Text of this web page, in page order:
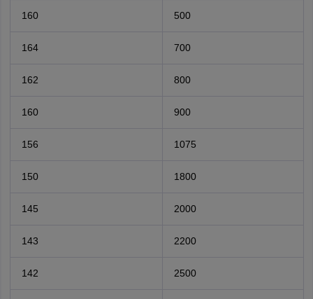
160 500
164 700
162 800
160 900
156 1075
150 1800
145 2000
143 2200
142 2500